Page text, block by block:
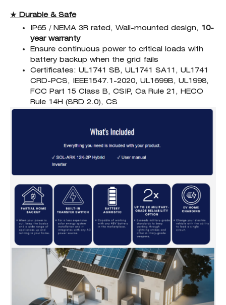
★ Durable & Safe
IP65 / NEMA 3R rated, Wall-mounted design, 10-
year warranty
Ensure continuous power to critical loads with
battery backup when the grid fails
Certificates: UL1741 SB, UL1741 SA11, UL1741
CRD-PCS, IEEE1547.1-2020, UL1699B, UL1998,
FCC Part 15 Class B, CSIP, Ca Rule 21, HECO
Rule 14H (SRD 2.0), CS